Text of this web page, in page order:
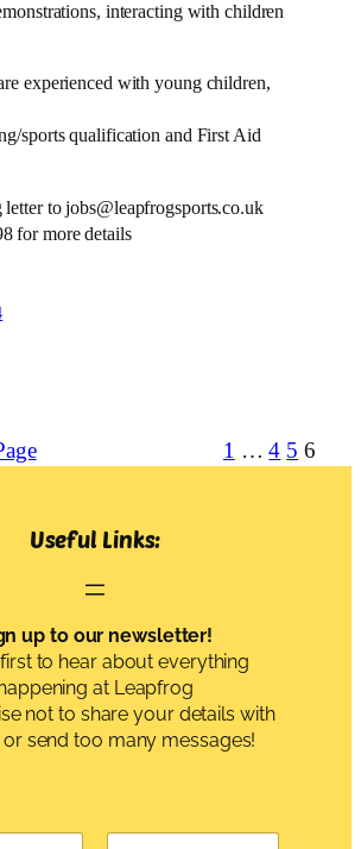
interacting with children
experienced with young children,
sports qualification and First Aid
to jobs@leapfrogsports.co.uk
for more details
1 … 4 5 6
Useful Links:
up to our newsletter!
to hear about everything
happening at Leapfrog
not to share your details with
send too many messages!